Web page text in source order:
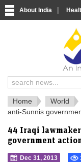
About India |
Home World
anti-Sunnis
44 Iraqi
government
Dec 31, 2013